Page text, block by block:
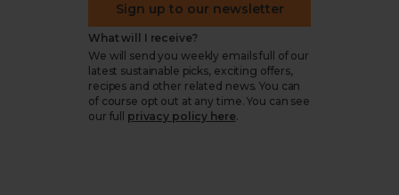
Sign up to our newsletter
What will I receive?
We will send you weekly emails full of our
latest sustainable picks, exciting offers,
recipes and other related news. You can
of course opt out at any time. You can see
our full
privacy policy here.